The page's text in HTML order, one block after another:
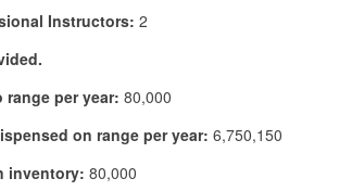
Instructors: 2
per year: 80,000
on range per year: 6,750,150
inventory: 80,000